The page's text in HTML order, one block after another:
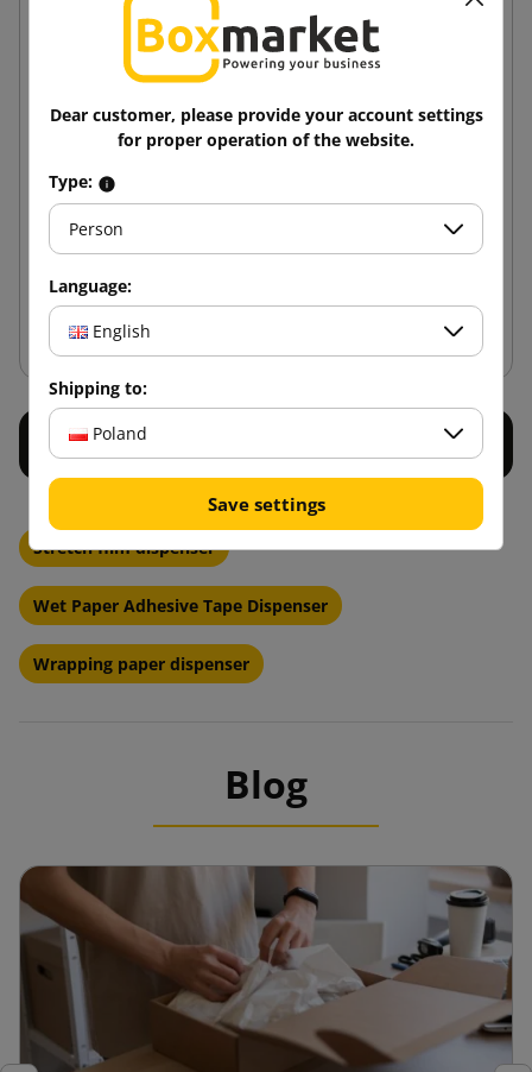
Stretch film dispenser
Wet Paper Adhesive Tape Dispenser
Wrapping paper dispenser
Blog
Dear customer, please provide your account settings
for proper operation of the website.
Type:
Person
Language:
English
Shipping to:
Poland
Save settings